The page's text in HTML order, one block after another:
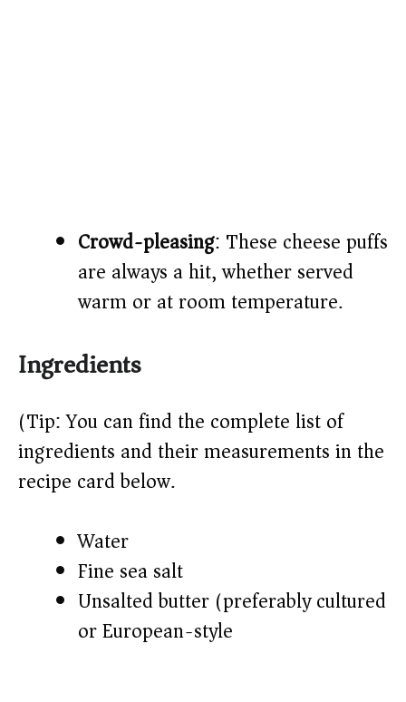
Crowd-pleasing: These cheese puffs
are always a hit, whether served
warm or at room temperature.
Ingredients
(Tip: You can find the complete list of
ingredients and their measurements in the
recipe card below.)
Water
Fine sea salt
Unsalted butter (preferably cultured
or European-style)